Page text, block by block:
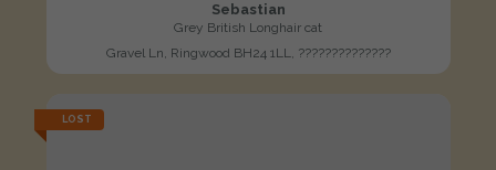
Sebastian
Grey British Longhair cat
Gravel Ln, Ringwood BH24 1LL, ??????????????
LOST